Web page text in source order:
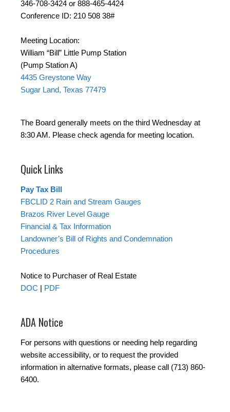
346-708-3424 or 888-465-4424
Conference ID: 210 508 38#
Meeting Location:
William “Bill” Little Pump Station
(Pump Station A)
4435 Greystone Way
Sugar Land, Texas 77479
The Board generally meets on the third Wednesday at
8:30 AM. Please check agenda for meeting location.
Quick Links
Pay Tax Bill
FBCLID 2 Rain and Stream Gauges
Brazos River Level Gauge
Financial & Tax Information
Landowner’s Bill of Rights and Condemnation
Procedures
Notice to Purchaser of Real Estate
DOC | PDF
ADA Notice
For persons with questions or needing help regarding
website accessibility, or to request the provided
information in alternative formats, please call (713) 860-
6400.